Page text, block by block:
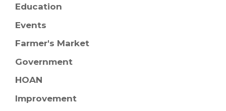
Education
Events
Farmer's Market
Government
HOAN
Improvement